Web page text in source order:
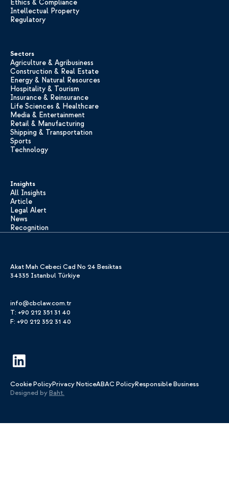
Ethics & Compliance
Intellectual Property
Regulatory
Sectors
Agriculture & Agribusiness
Construction & Real Estate
Energy & Natural Resources
Hospitality & Tourism
Insurance & Reinsurance
Life Sciences & Healthcare
Media & Entertainment
Retail & Manufacturing
Shipping & Transportation
Sports
Technology
Insights
All Insights
Article
Legal Alert
News
Recognition
Akat Mah Cebeci Cad No 24 Besiktas
34335 Istanbul Türkiye
info@cbclaw.com.tr
T: +90 212 351 31 40
F: +90 212 352 31 40
Cookie PolicyPrivacy NoticeABAC PolicyResponsible Business
Designed byBaht.